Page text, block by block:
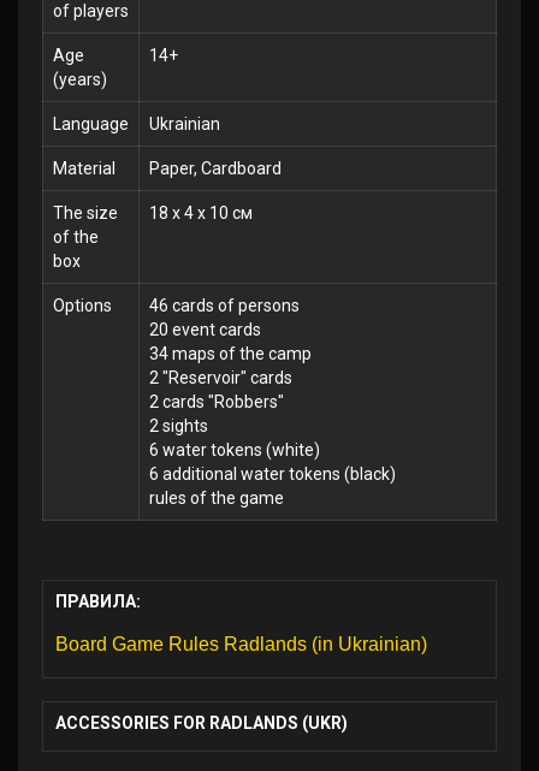
of players
Age
(years)
14+
Language Ukrainian
Material Paper, Cardboard
The size
of the
box
18 x 4 x 10 см
Options
46 cards of persons
20 event cards
34 maps of the camp
2 "Reservoir" cards
2 cards "Robbers"
2 sights
6 water tokens (white)
6 additional water tokens (black)
rules of the game
ПРАВИЛА:
Board Game Rules Radlands (in Ukrainian)
ACCESSORIES FOR RADLANDS (UKR)